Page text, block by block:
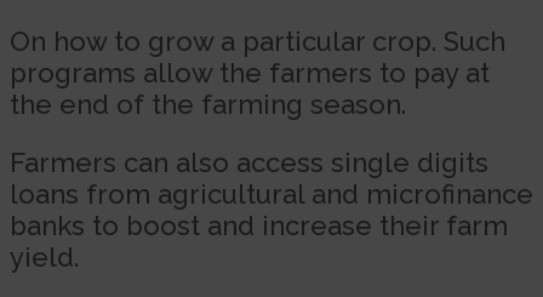
On how to grow a particular crop. Such
programs allow the farmers to pay at
the end of the farming season.
Farmers can also access single digits
loans from agricultural and microfinance
banks to boost and increase their farm
yield.